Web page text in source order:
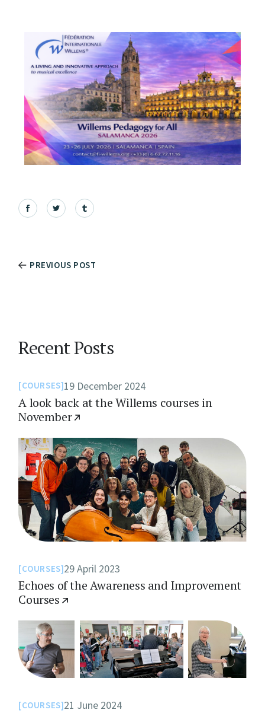
PREVIOUS POST
Recent Posts
COURSES 19 December 2024
A look back at the Willems courses in
November
COURSES 29 April 2023
Echoes of the Awareness and Improvement
Courses
COURSES 21 June 2024